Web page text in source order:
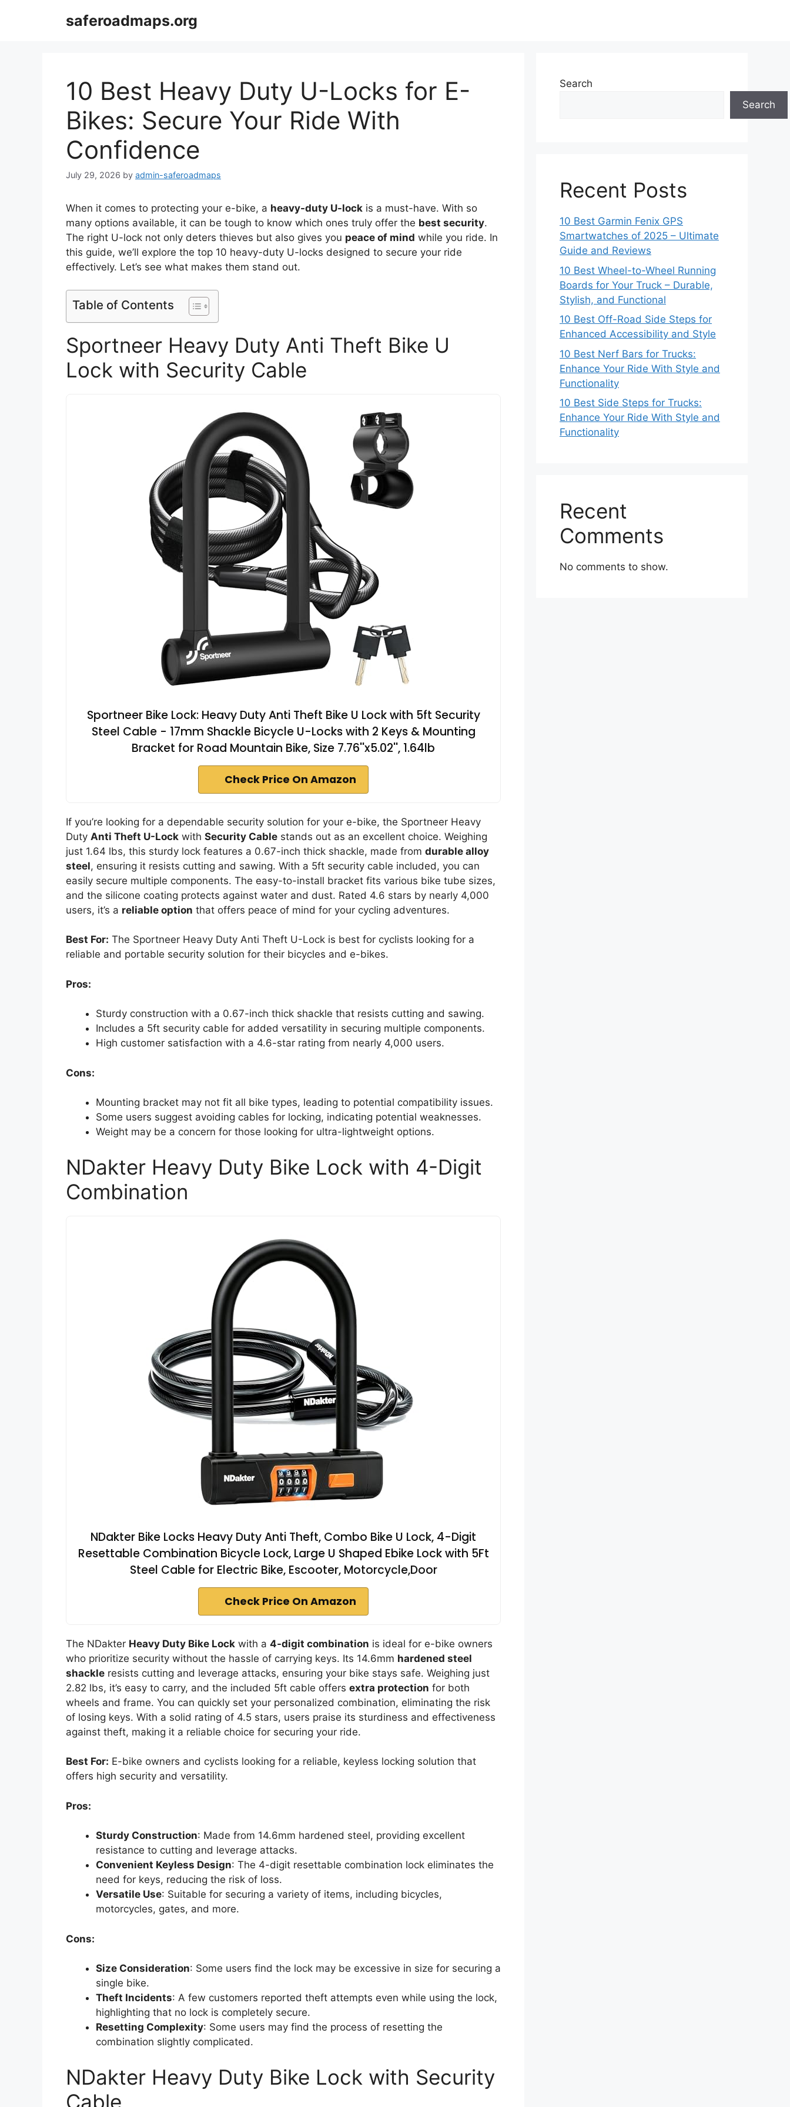
saferoadmaps.org
10 Best Heavy Duty U-Locks for E-
Bikes: Secure Your Ride With
Confidence
July 29, 2026 by admin-saferoadmaps
When it comes to protecting your e-bike, a heavy-duty U-lock is a must-have. With so
many options available, it can be tough to know which ones truly offer the best security.
The right U-lock not only deters thieves but also gives you peace of mind while you ride. In
this guide, we’ll explore the top 10 heavy-duty U-locks designed to secure your ride
effectively. Let’s see what makes them stand out.
Table of Contents
Sportneer Heavy Duty Anti Theft Bike U
Lock with Security Cable
Sportneer Bike Lock: Heavy Duty Anti Theft Bike U Lock with 5ft Security
Steel Cable - 17mm Shackle Bicycle U-Locks with 2 Keys & Mounting
Bracket for Road Mountain Bike, Size 7.76''x5.02'', 1.64lb
Check Price On Amazon
If you’re looking for a dependable security solution for your e-bike, the Sportneer Heavy
Duty Anti Theft U-Lock with Security Cable stands out as an excellent choice. Weighing
just 1.64 lbs, this sturdy lock features a 0.67-inch thick shackle, made from durable alloy
steel, ensuring it resists cutting and sawing. With a 5ft security cable included, you can
easily secure multiple components. The easy-to-install bracket fits various bike tube sizes,
and the silicone coating protects against water and dust. Rated 4.6 stars by nearly 4,000
users, it’s a reliable option that offers peace of mind for your cycling adventures.
Best For: The Sportneer Heavy Duty Anti Theft U-Lock is best for cyclists looking for a
reliable and portable security solution for their bicycles and e-bikes.
Pros:
Sturdy construction with a 0.67-inch thick shackle that resists cutting and sawing.
Includes a 5ft security cable for added versatility in securing multiple components.
High customer satisfaction with a 4.6-star rating from nearly 4,000 users.
Cons:
Mounting bracket may not fit all bike types, leading to potential compatibility issues.
Some users suggest avoiding cables for locking, indicating potential weaknesses.
Weight may be a concern for those looking for ultra-lightweight options.
NDakter Heavy Duty Bike Lock with 4-Digit
Combination
NDakter Bike Locks Heavy Duty Anti Theft, Combo Bike U Lock, 4-Digit
Resettable Combination Bicycle Lock, Large U Shaped Ebike Lock with 5Ft
Steel Cable for Electric Bike, Escooter, Motorcycle,Door
Check Price On Amazon
The NDakter Heavy Duty Bike Lock with a 4-digit combination is ideal for e-bike owners
who prioritize security without the hassle of carrying keys. Its 14.6mm hardened steel
shackle resists cutting and leverage attacks, ensuring your bike stays safe. Weighing just
2.82 lbs, it’s easy to carry, and the included 5ft cable offers extra protection for both
wheels and frame. You can quickly set your personalized combination, eliminating the risk
of losing keys. With a solid rating of 4.5 stars, users praise its sturdiness and effectiveness
against theft, making it a reliable choice for securing your ride.
Best For: E-bike owners and cyclists looking for a reliable, keyless locking solution that
offers high security and versatility.
Pros:
Sturdy Construction: Made from 14.6mm hardened steel, providing excellent
resistance to cutting and leverage attacks.
Convenient Keyless Design: The 4-digit resettable combination lock eliminates the
need for keys, reducing the risk of loss.
Versatile Use: Suitable for securing a variety of items, including bicycles,
motorcycles, gates, and more.
Cons:
Size Consideration: Some users find the lock may be excessive in size for securing a
single bike.
Theft Incidents: A few customers reported theft attempts even while using the lock,
highlighting that no lock is completely secure.
Resetting Complexity: Some users may find the process of resetting the
combination slightly complicated.
NDakter Heavy Duty Bike Lock with Security
Cable
Search
Search
Recent Posts
10 Best Garmin Fenix GPS
Smartwatches of 2025 – Ultimate
Guide and Reviews
10 Best Wheel-to-Wheel Running
Boards for Your Truck – Durable,
Stylish, and Functional
10 Best Off-Road Side Steps for
Enhanced Accessibility and Style
10 Best Nerf Bars for Trucks:
Enhance Your Ride With Style and
Functionality
10 Best Side Steps for Trucks:
Enhance Your Ride With Style and
Functionality
Recent
Comments
No comments to show.